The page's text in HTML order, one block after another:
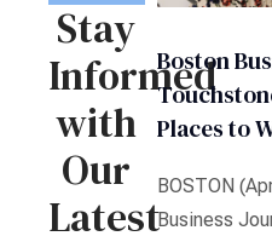
Stay
Informed
with
Our
Latest
Boston
Places to
BOSTON
Business